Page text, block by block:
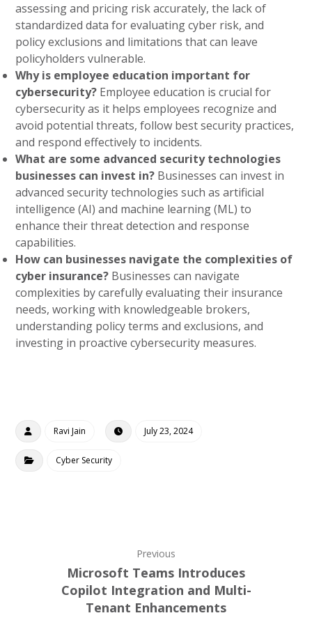
assessing and pricing risk accurately, the lack of
standardized data for evaluating cyber risk, and
policy exclusions and limitations that can leave
policyholders vulnerable.
Why is employee education important for
cybersecurity? Employee education is crucial for
cybersecurity as it helps employees recognize and
avoid potential threats, follow best security practices,
and respond effectively to incidents.
What are some advanced security technologies
businesses can invest in? Businesses can invest in
advanced security technologies such as artificial
intelligence (AI) and machine learning (ML) to
enhance their threat detection and response
capabilities.
How can businesses navigate the complexities of
cyber insurance? Businesses can navigate
complexities by carefully evaluating their insurance
needs, working with knowledgeable brokers,
understanding policy terms and exclusions, and
investing in proactive cybersecurity measures.
Ravi Jain July 23, 2024
Cyber Security
Previous
Microsoft Teams Introduces
Copilot Integration and Multi-
Tenant Enhancements